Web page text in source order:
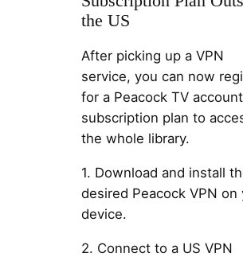
the US
After picking up a VPN
service, you can now
for a Peacock TV
subscription plan to
the whole library.
1. Download and install
desired Peacock VPN on
device.
2. Connect to a US VPN